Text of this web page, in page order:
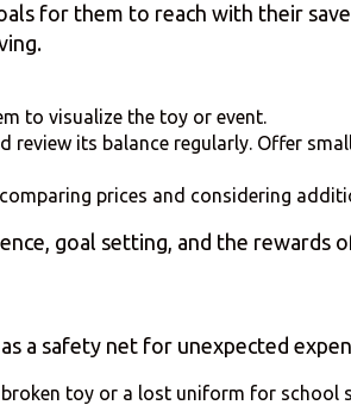
for them to reach with their
to visualize the toy or event.
review its balance regularly. Offer
prices and considering
goal setting, and the rewards
a safety net for unexpected
toy or a lost uniform for school